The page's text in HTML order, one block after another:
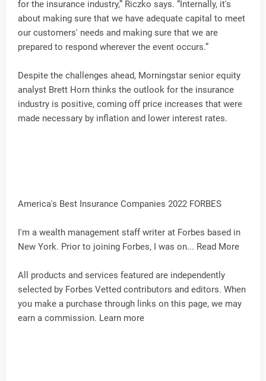
for the insurance industry,” Riczko says. “Internally, it's
about making sure that we have adequate capital to meet
our customers' needs and making sure that we are
prepared to respond wherever the event occurs.”
Despite the challenges ahead, Morningstar senior equity
analyst Brett Horn thinks the outlook for the insurance
industry is positive, coming off price increases that were
made necessary by inflation and lower interest rates.
America's Best Insurance Companies 2022 FORBES
I'm a wealth management staff writer at Forbes based in
New York. Prior to joining Forbes, I was on... Read More
All products and services featured are independently
selected by Forbes Vetted contributors and editors. When
you make a purchase through links on this page, we may
earn a commission. Learn more